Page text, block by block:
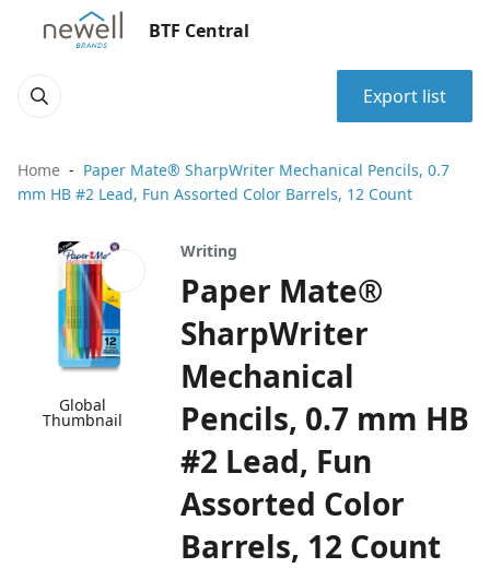
BTF Central
Export list
Home
Paper Mate® SharpWriter Mechanical Pencils, 0.7
mm HB #2 Lead, Fun Assorted Color Barrels, 12 Count
Global
Thumbnail
Writing
Paper Mate®
SharpWriter
Mechanical
Pencils, 0.7 mm HB
#2 Lead, Fun
Assorted Color
Barrels, 12 Count